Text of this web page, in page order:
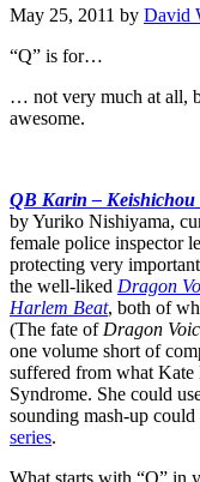
May 25, 2011 by David
“Q” is for…
… not very much at all,
awesome.
QB Karin – Keishichou
by Yuriko Nishiyama,
female police inspector
protecting very
the well-liked Dragon
Harlem Beat, both of
(The fate of Dragon
one volume short of
suffered from what
Syndrome. She could
sounding mash-up
series.
What starts with “Q” in